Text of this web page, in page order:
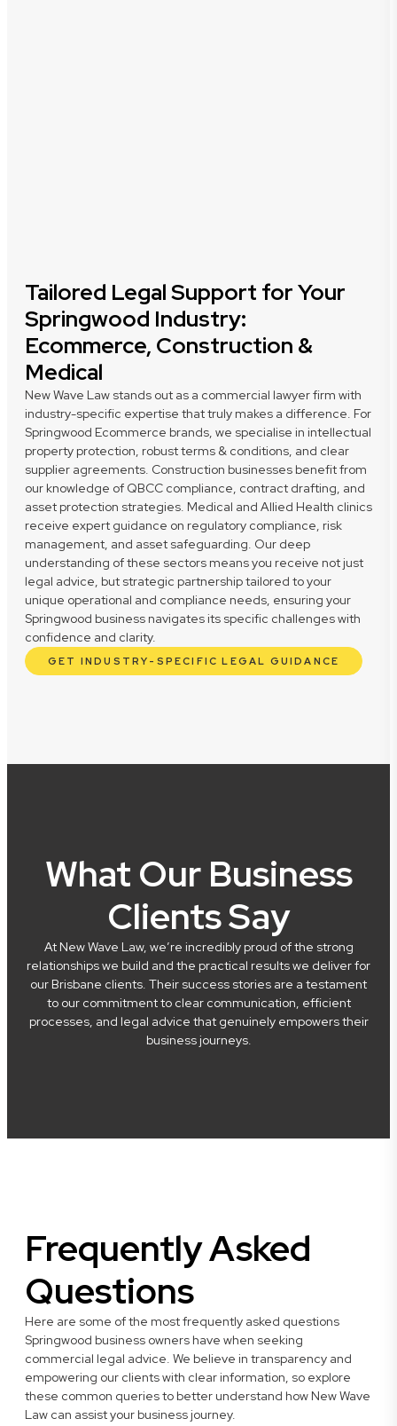
Tailored Legal Support for Your
Springwood Industry:
Ecommerce, Construction &
Medical
New Wave Law stands out as a commercial lawyer firm with
industry-specific expertise that truly makes a difference. For
Springwood Ecommerce brands, we specialise in intellectual
property protection, robust terms & conditions, and clear
supplier agreements. Construction businesses benefit from
our knowledge of QBCC compliance, contract drafting, and
asset protection strategies. Medical and Allied Health clinics
receive expert guidance on regulatory compliance, risk
management, and asset safeguarding. Our deep
understanding of these sectors means you receive not just
legal advice, but strategic partnership tailored to your
unique operational and compliance needs, ensuring your
Springwood business navigates its specific challenges with
confidence and clarity.
GET INDUSTRY-SPECIFIC LEGAL GUIDANCE
What Our Business
Clients Say
At New Wave Law, we’re incredibly proud of the strong
relationships we build and the practical results we deliver for
our Brisbane clients. Their success stories are a testament
to our commitment to clear communication, efficient
processes, and legal advice that genuinely empowers their
business journeys.
Frequently Asked
Questions
Here are some of the most frequently asked questions
Springwood business owners have when seeking
commercial legal advice. We believe in transparency and
empowering our clients with clear information, so explore
these common queries to better understand how New Wave
Law can assist your business journey.